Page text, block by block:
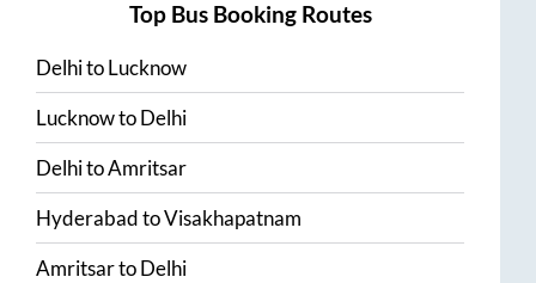
Top Bus Booking Routes
DelhitoLucknow
LucknowtoDelhi
DelhitoAmritsar
HyderabadtoVisakhapatnam
AmritsartoDelhi